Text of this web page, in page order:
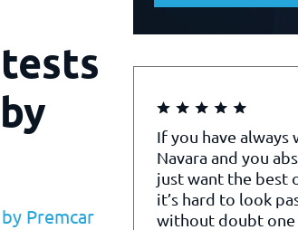
Premcar
If you have always
Navara and you
just want the best
it’s hard to look
without doubt